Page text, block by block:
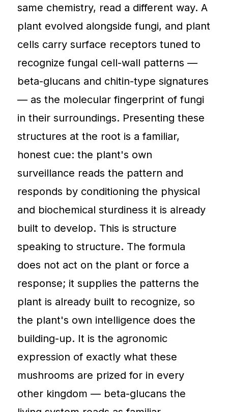
same chemistry, read a different way. A
plant evolved alongside fungi, and plant
cells carry surface receptors tuned to
recognize fungal cell-wall patterns —
beta-glucans and chitin-type signatures
— as the molecular fingerprint of fungi
in their surroundings. Presenting these
structures at the root is a familiar,
honest cue: the plant's own
surveillance reads the pattern and
responds by conditioning the physical
and biochemical sturdiness it is already
built to develop. This is structure
speaking to structure. The formula
does not act on the plant or force a
response; it supplies the patterns the
plant is already built to recognize, so
the plant's own intelligence does the
building-up. It is the agronomic
expression of exactly what these
mushrooms are prized for in every
other kingdom — beta-glucans the